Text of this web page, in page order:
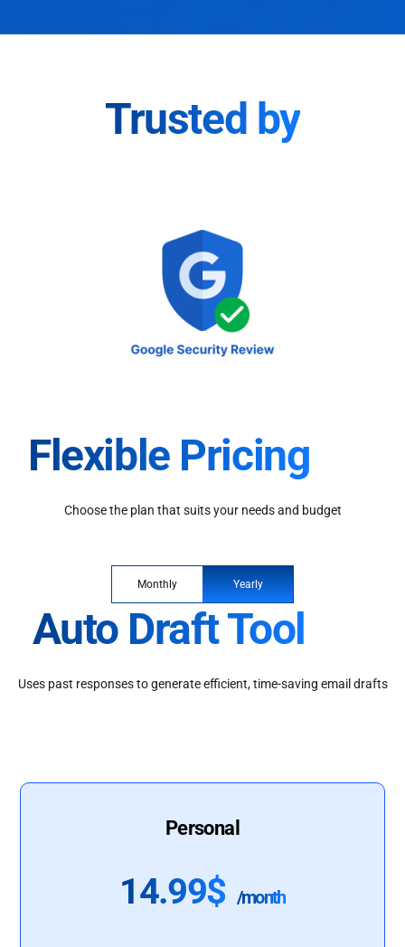
Trusted by
Flexible Pricing
Choose the plan that suits your needs and budget
Monthly Yearly
Auto Draft Tool
Uses past responses to generate efficient, time-saving email drafts
Personal
14.99$ /month